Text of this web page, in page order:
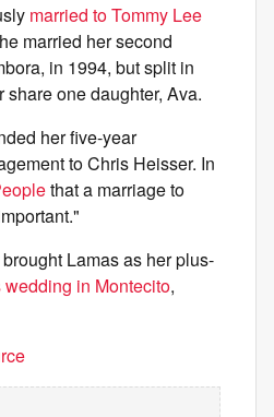
married to Tommy Lee
married her second
in 1994, but split in
share one daughter, Ava.
her five-year
to Chris Heisser. In
that a marriage to
Lamas as her plus-
wedding in Montecito,